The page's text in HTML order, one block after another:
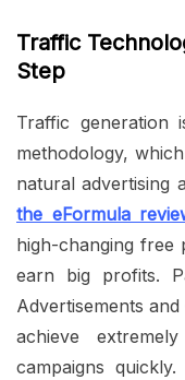
Traffic
Step
Traffic generation
methodology,
natural advertising
the eFormula
high-changing free
earn big profits.
Advertisements
achieve
campaigns